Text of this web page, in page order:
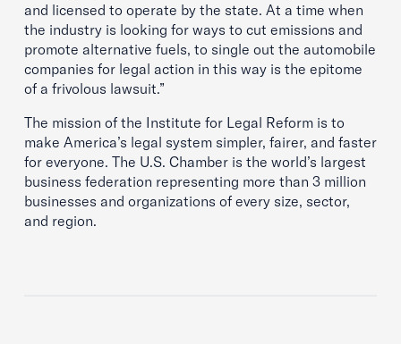
and licensed to operate by the state. At a time when
the industry is looking for ways to cut emissions and
promote alternative fuels, to single out the automobile
companies for legal action in this way is the epitome
of a frivolous lawsuit.”
The mission of the Institute for Legal Reform is to
make America’s legal system simpler, fairer, and faster
for everyone. The U.S. Chamber is the world’s largest
business federation representing more than 3 million
businesses and organizations of every size, sector,
and region.